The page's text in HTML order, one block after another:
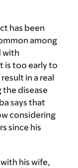
has been
among
with
is too early to
in a real
disease
says that
considering
since his
his wife,